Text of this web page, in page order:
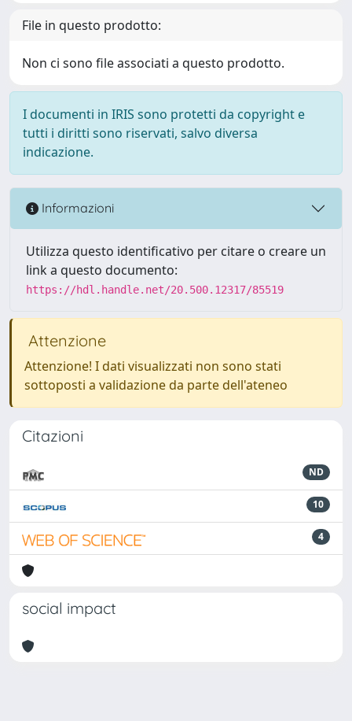
File in questo prodotto:
Non ci sono file associati a questo prodotto.
I documenti in IRIS sono protetti da copyright e
tutti i diritti sono riservati, salvo diversa
indicazione.
Informazioni
Utilizza questo identificativo per citare o creare un
link a questo documento:
https://hdl.handle.net/20.500.12317/85519
Attenzione
Attenzione! I dati visualizzati non sono stati
sottoposti a validazione da parte dell'ateneo
Citazioni
ND
10
4
social impact